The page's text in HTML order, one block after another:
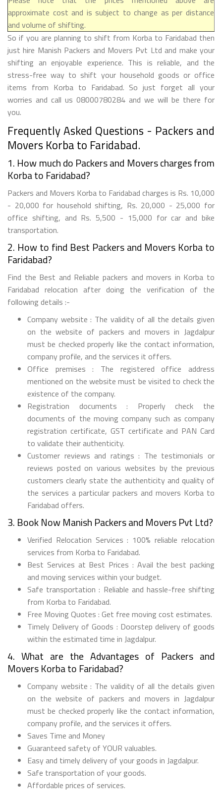
approximate cost and is subject to change as per distance
and volume of shifting.
So if you are planning to shift from Korba to Faridabad then
just hire Manish Packers and Movers Pvt Ltd and make your
shifting an enjoyable experience. This is reliable, and the
stress-free way to shift your household goods or office
items from Korba to Faridabad. So just forget all your
worries and call us 08000780284 and we will be there for
you.
Frequently Asked Questions - Packers and
Movers Korba to Faridabad.
1. How much do Packers and Movers charges from
Korba to Faridabad?
Packers and Movers Korba to Faridabad charges is Rs. 10,000
- 20,000 for household shifting, Rs. 20,000 - 25,000 for
office shifting, and Rs. 5,500 - 15,000 for car and bike
transportation.
2. How to find Best Packers and Movers Korba to
Faridabad?
Find the Best and Reliable packers and movers in Korba to
Faridabad relocation after doing the verification of the
following details :-
Company website : The validity of all the details given
on the website of packers and movers in Jagdalpur
must be checked properly like the contact information,
company profile, and the services it offers.
Office premises : The registered office address
mentioned on the website must be visited to check the
existence of the company.
Registration documents : Properly check the
documents of the moving company such as company
registration certificate, GST certificate and PAN Card
to validate their authenticity.
Customer reviews and ratings : The testimonials or
reviews posted on various websites by the previous
customers clearly state the authenticity and quality of
the services a particular packers and movers Korba to
Faridabad offers.
3. Book Now Manish Packers and Movers Pvt Ltd?
Verified Relocation Services : 100% reliable relocation
services from Korba to Faridabad.
Best Services at Best Prices : Avail the best packing
and moving services within your budget.
Safe transportation : Reliable and hassle-free shifting
from Korba to Faridabad.
Free Moving Quotes : Get free moving cost estimates.
Timely Delivery of Goods : Doorstep delivery of goods
within the estimated time in Jagdalpur.
4. What are the Advantages of Packers and
Movers Korba to Faridabad?
Company website : The validity of all the details given
on the website of packers and movers in Jagdalpur
must be checked properly like the contact information,
company profile, and the services it offers.
Saves Time and Money
Guaranteed safety of YOUR valuables.
Easy and timely delivery of your goods in Jagdalpur.
Safe transportation of your goods.
Affordable prices of services.